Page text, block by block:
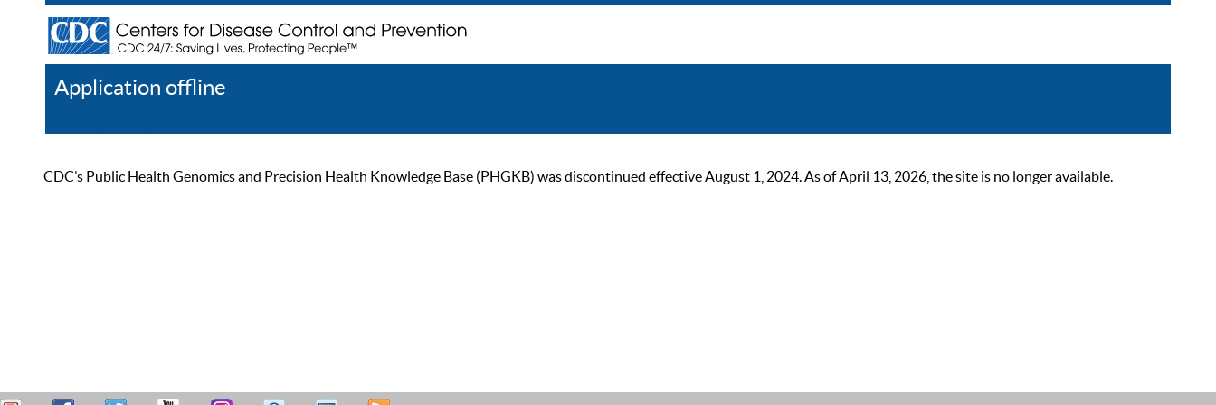
Application offline
CDC’s Public Health Genomics and Precision Health Knowledge Base (PHGKB) was discontinued effective August 1, 2024. As of April 13, 2026, the site is no longer available.